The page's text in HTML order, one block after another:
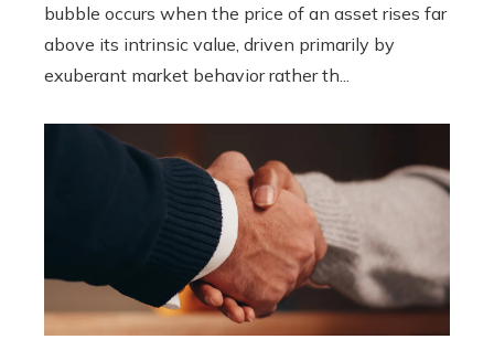
bubble occurs when the price of an asset rises far
above its intrinsic value, driven primarily by
exuberant market behavior rather th...